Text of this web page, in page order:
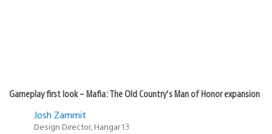
Gameplay first look – Mafia: The Old Country’s Man of Honor expansion
Josh Zammit
Design Director, Hangar 13